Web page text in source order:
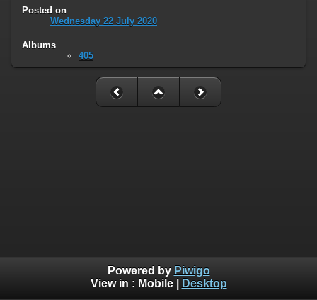
Posted on
Wednesday 22 July 2020
Albums
405
Powered by Piwigo
View in : Mobile| Desktop